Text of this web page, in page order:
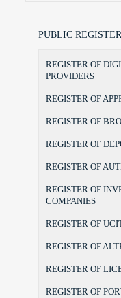
PUBLIC
REGISTER OF
PROVIDERS
REGISTER OF
REGISTER OF
REGISTER OF
REGISTER OF
REGISTER OF
COMPANIES
REGISTER OF
REGISTER OF
REGISTER OF
REGISTER OF